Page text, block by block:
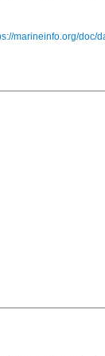
marineinfo.org/doc/